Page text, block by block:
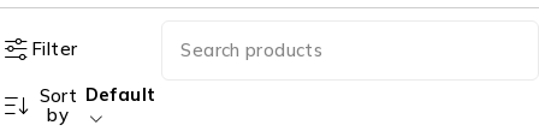
Filter
Sort
by
Default